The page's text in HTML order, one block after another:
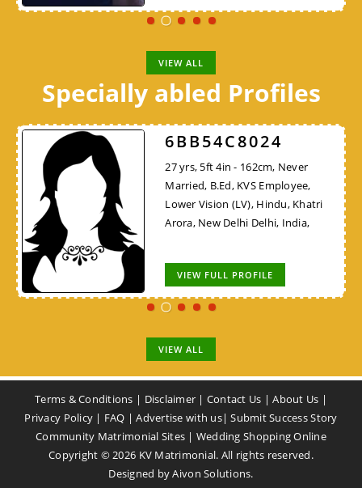
VIEW ALL
Specially abled Profiles
6BB54C8024
27 yrs, 5ft 4in - 162cm, Never
Married, B.Ed, KVS Employee,
Lower Vision (LV), Hindu, Khatri
Arora, New Delhi Delhi, India,
VIEW FULL PROFILE
VIEW ALL
Terms & Conditions | Disclaimer | Contact Us |About Us |
Privacy Policy | FAQ |Advertise with us|Submit Success Story
Community Matrimonial Sites | Wedding Shopping Online
Copyright ©2026 KV Matrimonial. All rights reserved.
Designed byAivon Solutions.